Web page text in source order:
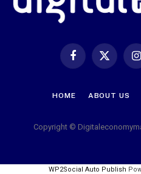
Facebook
X
HOME ABOUT US
Copyright ©
WP2Social Auto Publish